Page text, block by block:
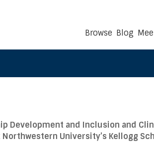
Browse Blog
Development and Inclusion and
University’s Kellogg